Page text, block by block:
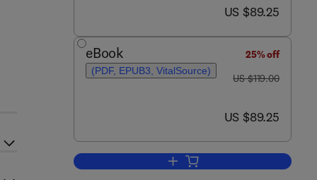
now US $89.25
US $89.25
eBook
(PDF, EPUB3, VitalSource)
25% off
was US $119.00
US $119.00
now US $89.25
US $89.25
Add to cart, Advances in